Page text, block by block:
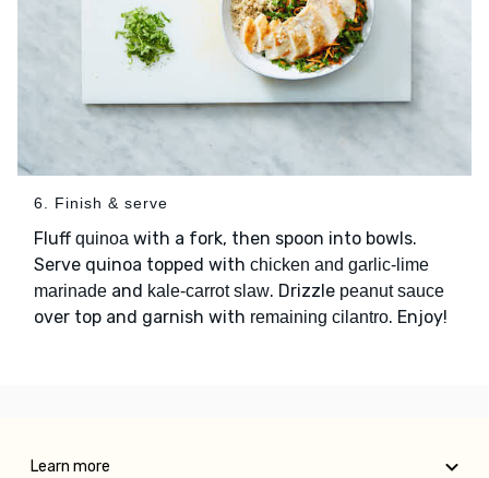
6. Finish & serve
Fluff quinoa with a fork, then spoon into bowls.
Serve quinoa topped with chicken and garlic-lime
marinade and kale-carrot slaw. Drizzle peanut sauce
over top and garnish with remaining cilantro. Enjoy!
Learn more